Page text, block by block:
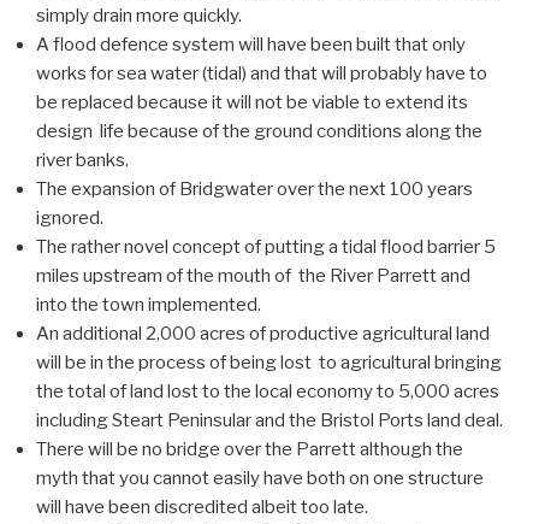
simply drain more quickly.
A flood defence system will have been built that only
works for sea water (tidal) and that will probably have to
be replaced because it will not be viable to extend its
design life because of the ground conditions along the
river banks.
The expansion of Bridgwater over the next 100 years
ignored.
The rather novel concept of putting a tidal flood barrier 5
miles upstream of the mouth of the River Parrett and
into the town implemented.
An additional 2,000 acres of productive agricultural land
will be in the process of being lost to agricultural bringing
the total of land lost to the local economy to 5,000 acres
including Steart Peninsular and the Bristol Ports land deal.
There will be no bridge over the Parrett although the
myth that you cannot easily have both on one structure
will have been discredited albeit too late.